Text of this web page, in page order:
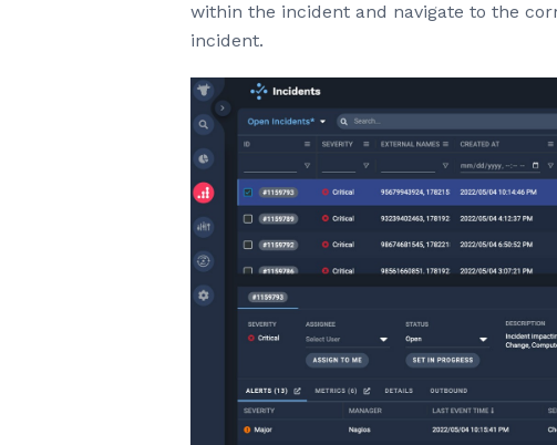
within the incident and navigate to the
incident.